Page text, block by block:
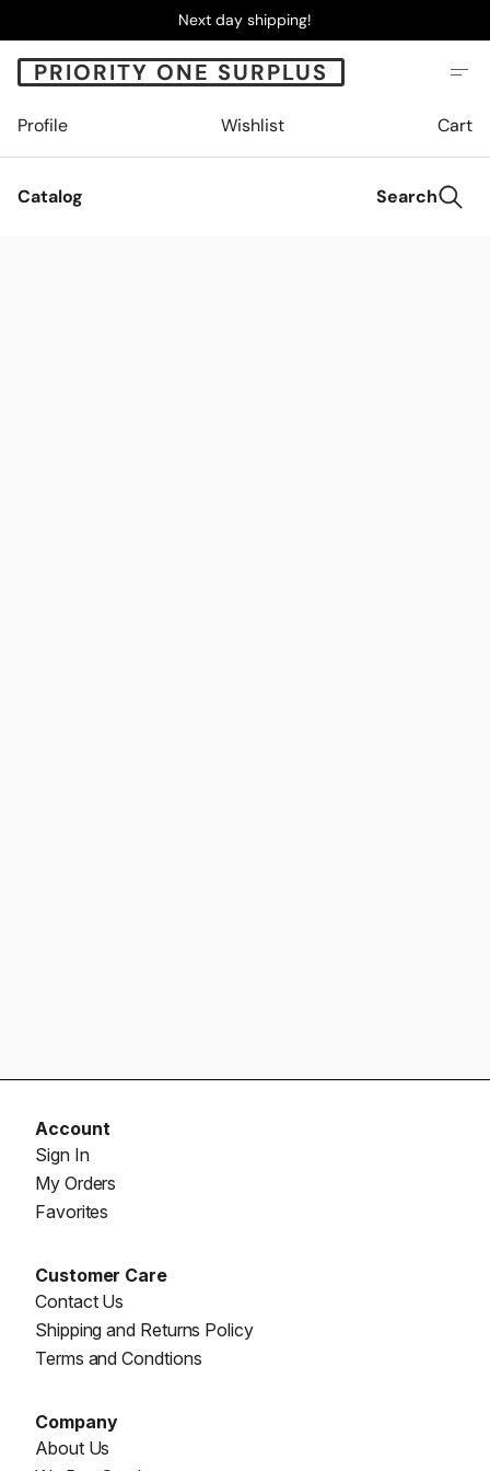
Next day shipping!
PRIORITY ONE SURPLUS
Profile Wishlist Cart
Catalog Search
Account
Sign In
My Orders
Favorites
Customer Care
Contact Us
Shipping and Returns Policy
Terms and Condtions
Company
About Us